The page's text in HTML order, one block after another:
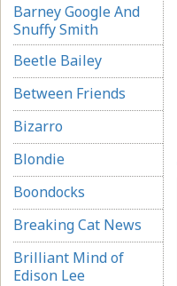
Barney Google And
Snuffy Smith
Beetle Bailey
Between Friends
Bizarro
Blondie
Boondocks
Breaking Cat News
Brilliant Mind of
Edison Lee